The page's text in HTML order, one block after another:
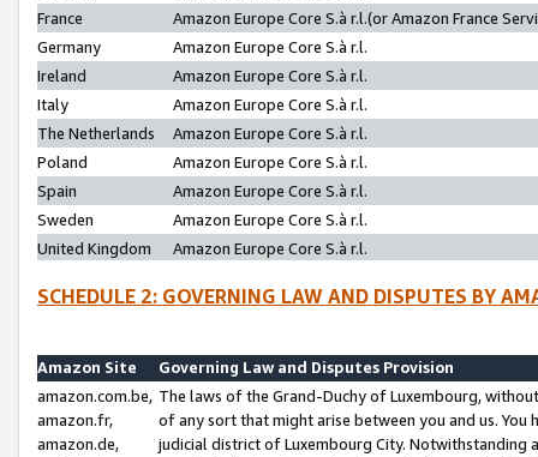
France
Amazon Europe Core S.à r.l.(or Amazon France
Germany
Amazon Europe Core S.à r.l.
Ireland
Amazon Europe Core S.à r.l.
Italy
Amazon Europe Core S.à r.l.
The Netherlands
Amazon Europe Core S.à r.l.
Poland
Amazon Europe Core S.à r.l.
Spain
Amazon Europe Core S.à r.l.
Sweden
Amazon Europe Core S.à r.l.
United Kingdom
Amazon Europe Core S.à r.l.
SCHEDULE 2: GOVERNING LAW AND DISPUTES BY
Amazon Site
Governing Law and Disputes Provision
amazon.com.be,
amazon.fr,
amazon.de,
The laws of the Grand-Duchy of Luxembourg,
of any sort that might arise between you and us.
judicial district of Luxembourg City. Notwithstanding